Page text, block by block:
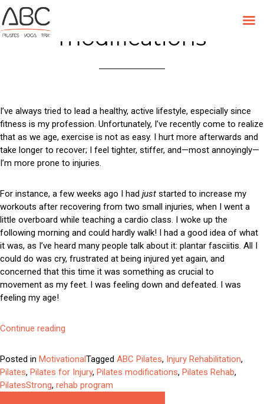
Skip
to
content
modifications
I’ve always tried to lead a healthy, active lifestyle, especially since
fitness is my profession. Unfortunately, I’ve recently come to realize
that as we age, exercise is not as easy. I hurt more afterwards and
take longer to recover; I feel tighter, stiffer, and—most annoyingly—
I’m more prone to injuries.
For instance, a few weeks ago I had just started to increase my
workouts after recovering from two small injuries, when I went a
little overboard while teaching a cardio class. I woke up the
following morning and could hardly walk! I had a good idea of what
it was, as I’ve heard many people talk about it: plantar fasciitis. All I
could do was cry, frustrated at being injured yet again, and
concerned that this time it was something as crucial to
movement as my feet. I was feeling down and defeated. I was
feeling my age!
Continue reading
Can
(and
Should)
Do
Posted in MotivationalTagged ABC Pilates, Injury Rehabilitation,
Pilates, Pilates for Injury, Pilates modifications, Pilates Rehab,
PilatesStrong, rehab program